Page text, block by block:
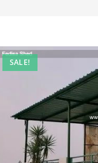
SALE!